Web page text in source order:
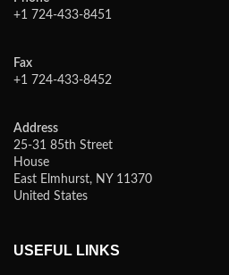
+1 724-433-8451
Fax
+1 724-433-8452
Address
25-31 85th Street
House
East Elmhurst, NY 11370
United States
USEFUL LINKS